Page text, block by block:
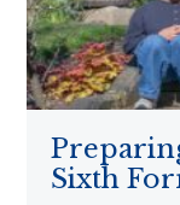
Sixth